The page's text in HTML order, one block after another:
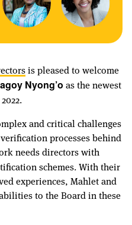
is pleased to welcome
Nyong’o as the newest
and critical challenges
processes behind
needs directors with
schemes. With their
experiences, Mahlet and
to the Board in these